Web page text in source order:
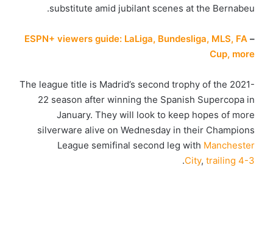
substitute amid jubilant scenes at the Bernabeu.
–
ESPN+ viewers guide: LaLiga, Bundesliga, MLS, FA
Cup, more
The league title is Madrid’s second trophy of the 2021-
22 season after winning the Spanish Supercopa in
January. They will look to keep hopes of more
silverware alive on Wednesday in their Champions
League semifinal second leg with Manchester
City, trailing 4-3
.